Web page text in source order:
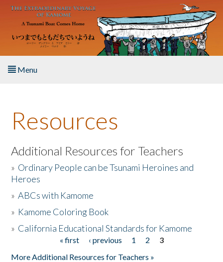
Skip to main content
Menu
About the Book
Listen to the Book
Activities
The Story & Student Exchange
Resources
Additional Resources for Teachers
» Ordinary People can be Tsunami Heroines and
Heroes
»ABCs with Kamome
» Kamome Coloring Book
» California Educational Standards for Kamome
« first ‹ previous 1 2
3
More Additional Resources for Teachers »